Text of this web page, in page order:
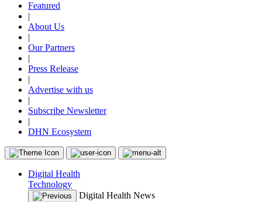
Featured
|
About Us
|
Our Partners
|
Press Release
|
Advertise with us
|
Subscribe Newsletter
|
DHN Ecosystem
Digital Health
Technology
Digital Health News